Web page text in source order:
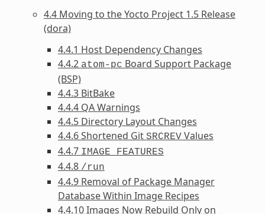
4.4 Moving to the Yocto Project 1.5 Release
(dora)
4.4.1 Host Dependency Changes
4.4.2 atom-pc Board Support Package
(BSP)
4.4.3 BitBake
4.4.4 QA Warnings
4.4.5 Directory Layout Changes
4.4.6 Shortened Git SRCREVValues
4.4.7 IMAGE_FEATURES
4.4.8 /run
4.4.9 Removal of Package Manager
Database Within Image Recipes
4.4.10 Images Now Rebuild Only on